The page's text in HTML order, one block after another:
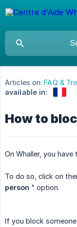
Articles on: FAQ &
available in:
How to
On Whaller, you
To do so, click on
person " option.
If you block